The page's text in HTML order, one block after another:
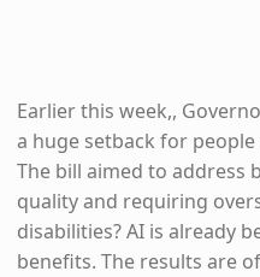
Earlier this week,,
a huge setback for
The bill aimed to address
quality and requiring
disabilities? AI is already
benefits. The results are